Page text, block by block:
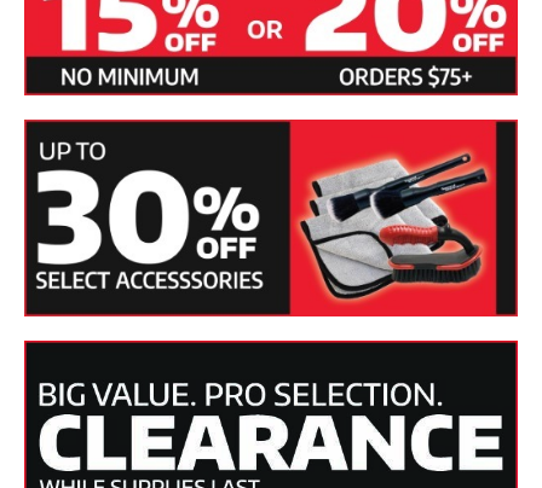
7. To enhance the shine as you towel-dry your vehicle, mist
the paint with Pinnacle Crystal Mist Detail Spray and buff
with a microfiber towel. The spray wax will remove water
8. Always apply wax if there is none left on the paint.
Pinnacle Souveran or Signature Series II will offer excellent
protection and a dazzling shine.
Specifications:
PIN-100-MAIN, PIN-100, PIN-102
Product
Liquid
Applicable
Finishes
Paintwork, Glass, Plastics, Metal